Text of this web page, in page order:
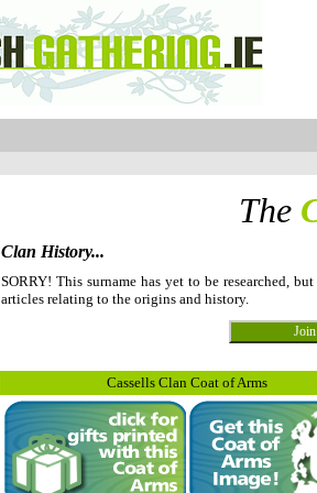
The
Clan History...
SORRY! This surname has yet to be researched,
articles relating to the origins and history.
Cassells Clan Coat of Arms